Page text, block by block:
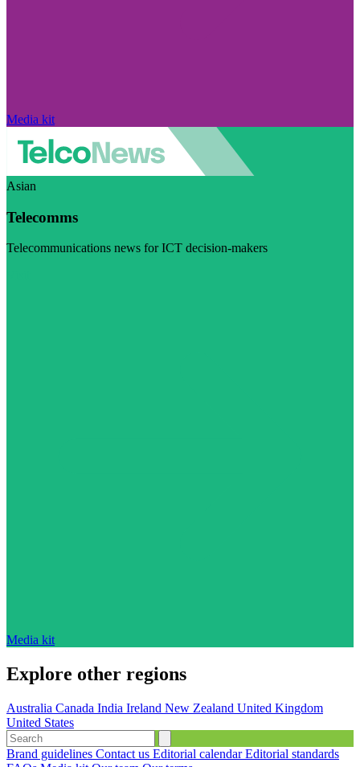
Media kit
Asian
Telecomms
Telecommunications news for ICT decision-makers
Media kit
Explore other regions
Australia Canada India Ireland New Zealand United Kingdom
United States
Brand guidelines Contact us Editorial calendarEditorial standards